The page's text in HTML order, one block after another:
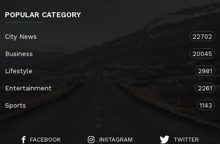
POPULAR CATEGORY
City News 22702
Business 20045
Lifestyle 2981
Entertainment 2261
Sports 1143
FACEBOOK INSTAGRAM TWITTER